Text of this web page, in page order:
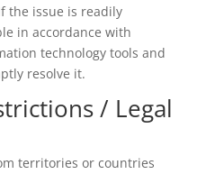
the issue is readily
in accordance with
technology tools and
resolve it.
/ Legal
territories or countries